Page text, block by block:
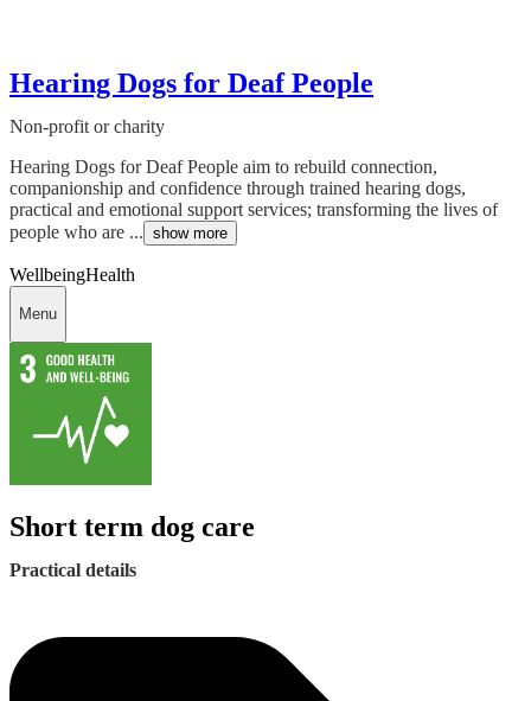
Hearing Dogs for Deaf People
Non-profit or charity
Hearing Dogs for Deaf People aim to rebuild connection,
companionship and confidence through trained hearing dogs,
practical and emotional support services; transforming the lives of
people who are ... show more
WellbeingHealth
Menu
Short term dog care
Practical details